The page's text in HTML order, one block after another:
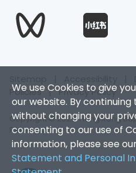
We use Cookies to give
our website. By
without changing your
consenting to our use of
information, please see
Statement and Personal
Policies|Privacy Policy
Copyright © 2026. Hong Kong
Reserved.